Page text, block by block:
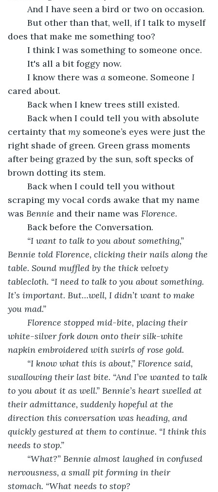
	And I have seen a bird or two on occasion.
does that make me something too?
	I think I was something to someone once.
	It's all a bit foggy now.
	I know there was
a someone. Someone I
cared about.
	Back when I knew trees still existed.
certainty that my someone’s eyes were just the
right shade of green. Green grass moments
after being grazed by the sun, soft specks of
brown dotting its stem.
scraping my vocal cords awake that my name
was Bennie and their name was Florence.
	Back before the Conversation.
“I want to talk to you about something,”
Bennie told Florence, clicking their nails along the
table. Sound muffled by the thick velvety
tablecloth. “I need to talk to you about something.
It’s important. But…well, I didn’t want to make
you mad.”
white-silver fork down onto their silk-white
napkin embroidered with swirls of rose gold.
swallowing their last bite. “And I’ve wanted to talk
to you about it as well.” Bennie’s heart swelled at
their admittance, suddenly hopeful at the
direction this conversation was heading, and
quickly gestured at them to continue. “I think this
needs to stop.”
nervousness, a small pit forming in their
stomach. “What needs to stop?